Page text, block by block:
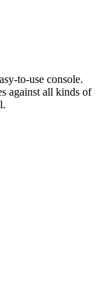
to-use console.
against all kinds of